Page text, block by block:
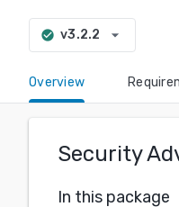
check_circle v3.2.2 arrow_drop_down
Overview
Security
In this package